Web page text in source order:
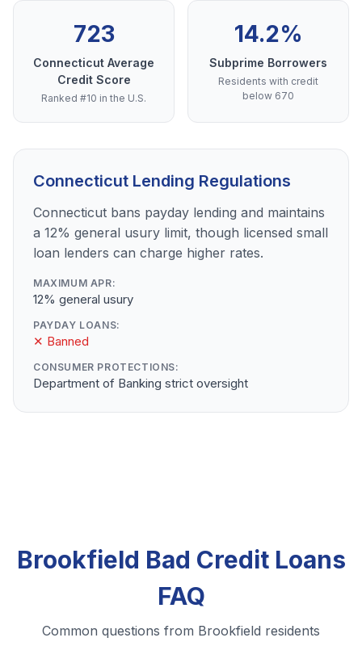
723
Connecticut Average
Credit Score
Ranked #10 in the U.S.
14.2%
Subprime Borrowers
Residents with credit
below 670
Connecticut Lending Regulations
Connecticut bans payday lending and maintains
a 12% general usury limit, though licensed small
loan lenders can charge higher rates.
MAXIMUM APR:
12% general usury
PAYDAY LOANS:
✕ Banned
CONSUMER PROTECTIONS:
Department of Banking strict oversight
Brookfield Bad Credit Loans
FAQ
Common questions from Brookfield residents